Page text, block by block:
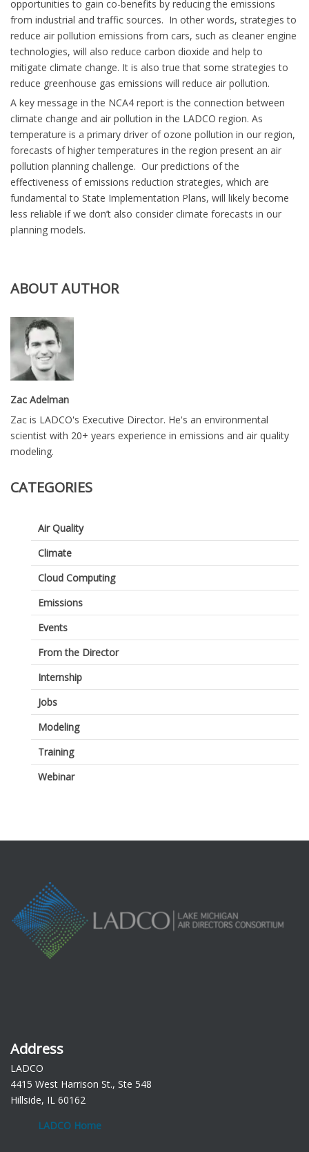
opportunities to gain co-benefits by reducing the emissions
from industrial and traffic sources. In other words, strategies to
reduce air pollution emissions from cars, such as cleaner engine
technologies, will also reduce carbon dioxide and help to
mitigate climate change. It is also true that some strategies to
reduce greenhouse gas emissions will reduce air pollution.
A key message in the NCA4 report is the connection between
climate change and air pollution in the LADCO region. As
temperature is a primary driver of ozone pollution in our region,
forecasts of higher temperatures in the region present an air
pollution planning challenge. Our predictions of the
effectiveness of emissions reduction strategies, which are
fundamental to State Implementation Plans, will likely become
less reliable if we don’t also consider climate forecasts in our
planning models.
ABOUT AUTHOR
Zac Adelman
Zac is LADCO's Executive Director. He's an environmental
scientist with 20+ years experience in emissions and air quality
modeling.
CATEGORIES
Air Quality
Climate
Cloud Computing
Emissions
Events
From the Director
Internship
Jobs
Modeling
Training
Webinar
Address
LADCO
4415 West Harrison St., Ste 548
Hillside, IL 60162
LADCO Home